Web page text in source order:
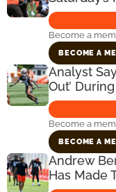
Become a
BECOME A
Analyst
Out’
Become a
BECOME A
Andrew
Has Made